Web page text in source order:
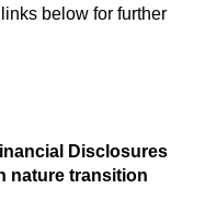
below for further
Disclosures
nature transition